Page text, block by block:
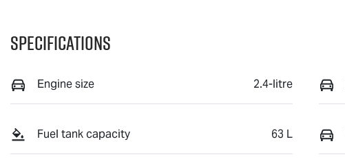
Specifications
Engine size 2.4-litre
Fuel tank capacity 63 L